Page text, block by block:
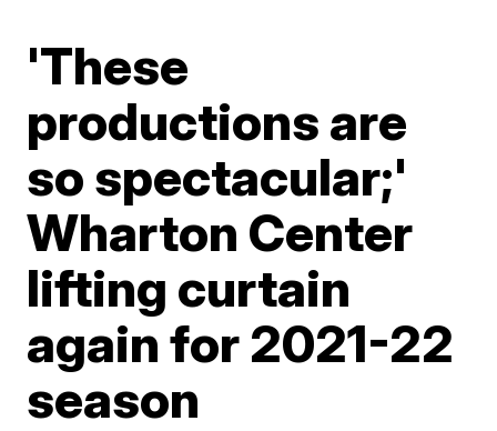
'These
productions are
so spectacular;'
Wharton Center
lifting curtain
again for 2021-22
season